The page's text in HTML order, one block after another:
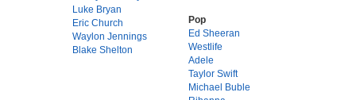
Luke Bryan
Eric Church
Waylon Jennings
Blake Shelton
Pop
Ed Sheeran
Westlife
Adele
Taylor Swift
Michael Buble